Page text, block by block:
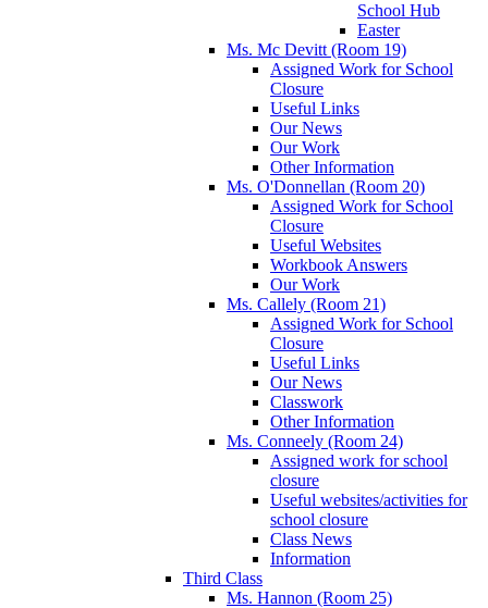
School Hub
Easter
Ms. Mc Devitt (Room 19)
Assigned Work for School
Closure
Useful Links
Our News
Our Work
Other Information
Ms. O'Donnellan (Room 20)
Assigned Work for School
Closure
Useful Websites
Workbook Answers
Our Work
Ms. Callely (Room 21)
Assigned Work for School
Closure
Useful Links
Our News
Classwork
Other Information
Ms. Conneely (Room 24)
Assigned work for school
closure
Useful websites/activities for
school closure
Class News
Information
Third Class
Ms. Hannon (Room 25)